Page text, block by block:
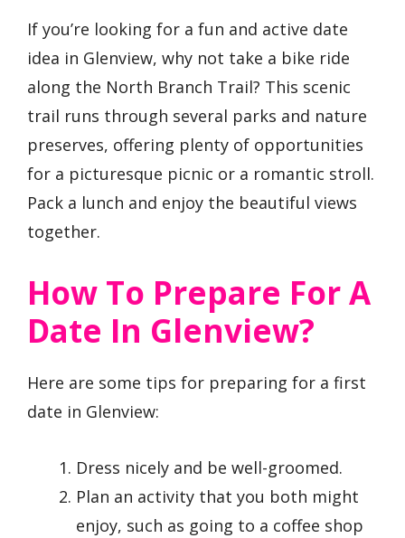
If you’re looking for a fun and active date
idea in Glenview, why not take a bike ride
along the North Branch Trail? This scenic
trail runs through several parks and nature
preserves, offering plenty of opportunities
for a picturesque picnic or a romantic stroll.
Pack a lunch and enjoy the beautiful views
together.
How To Prepare For A
Date In Glenview?
Here are some tips for preparing for a first
date in Glenview:
Dress nicely and be well-groomed.
Plan an activity that you both might
enjoy, such as going to a coffee shop